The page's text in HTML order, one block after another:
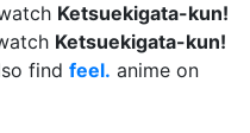
Ketsuekigata-kun!
Ketsuekigata-kun!
find feel. anime on